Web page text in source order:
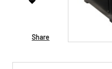
Share